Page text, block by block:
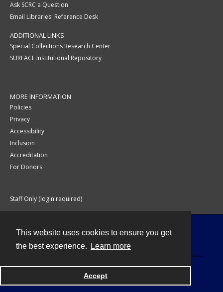
This website uses cookies to ensure you get
the best experience.
Learn more
Accept
Ask SCRC a Question
Email Libraries' Reference Desk
ADDITIONAL LINKS
Special Collections Research Center
SURFACE Institutional Repository
MORE INFORMATION
Policies
Privacy
Accessibility
Inclusion
Accreditation
For Donors
Staff Only (login required)
Powered by